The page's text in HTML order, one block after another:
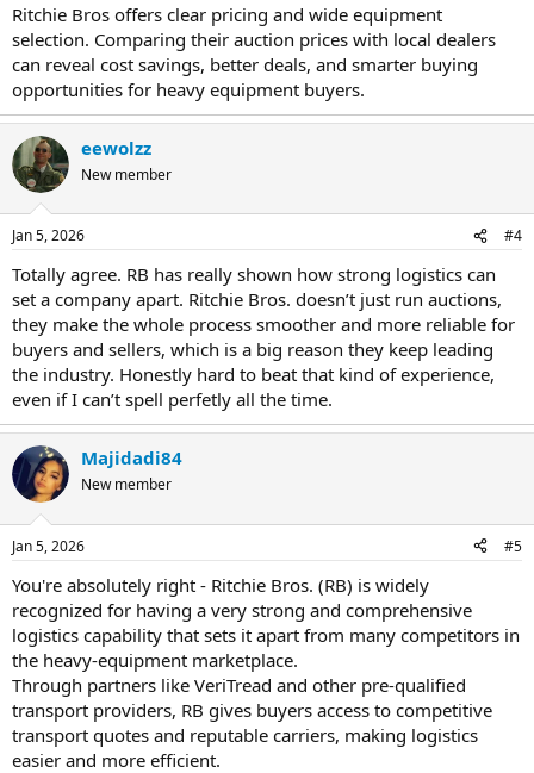
Ritchie Bros offers clear pricing and wide equipment
selection. Comparing their auction prices with local dealers
can reveal cost savings, better deals, and smarter buying
opportunities for heavy equipment buyers.
eewolzz
New member
Jan 5, 2026 #4
Totally agree. RB has really shown how strong logistics can
set a company apart. Ritchie Bros. doesn’t just run auctions,
they make the whole process smoother and more reliable for
buyers and sellers, which is a big reason they keep leading
the industry. Honestly hard to beat that kind of experience,
even if I can’t spell perfetly all the time.
Majidadi84
New member
Jan 5, 2026 #5
You're absolutely right - Ritchie Bros. (RB) is widely
recognized for having a very strong and comprehensive
logistics capability that sets it apart from many competitors in
the heavy-equipment marketplace.
Through partners like VeriTread and other pre-qualified
transport providers, RB gives buyers access to competitive
transport quotes and reputable carriers, making logistics
easier and more efficient.